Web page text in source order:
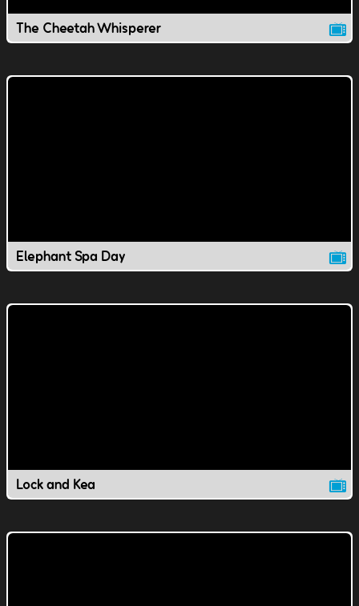
The Cheetah Whisperer
Elephant Spa Day
Lock and Kea